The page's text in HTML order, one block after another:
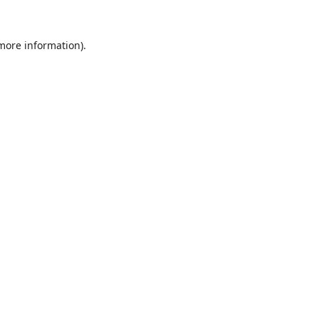
information).